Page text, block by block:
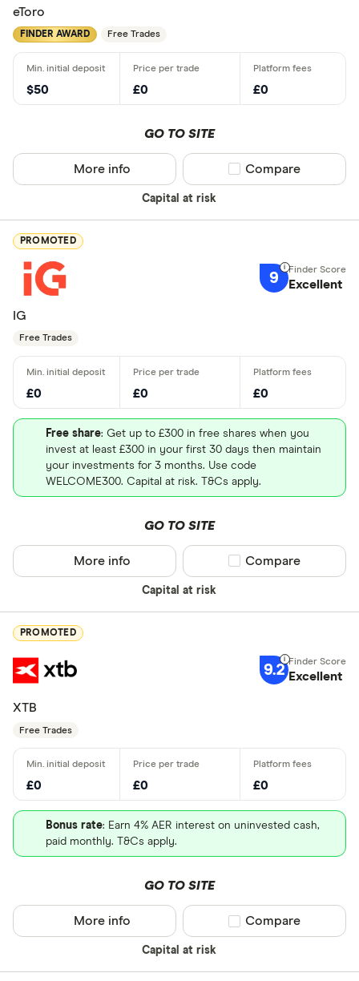
eToro
FINDER AWARD Free Trades
$50 £0 £0
GO TO SITE
Capital at risk
More info Compare product
Compare
PROMOTED
9 Excellent
IG
Free Trades
£0 £0 £0
Free share: Get up to £300 in free shares when you
invest at least £300 in your first 30 days then maintain
your investments for 3 months. Use code
WELCOME300. Capital at risk. T&Cs apply.
GO TO SITE
Capital at risk
More info Compare product
Compare
PROMOTED
9.2 Excellent
XTB
Free Trades
£0 £0 £0
Bonus rate: Earn 4% AER interest on uninvested cash,
paid monthly. T&Cs apply.
GO TO SITE
Capital at risk
More info Compare product
Compare